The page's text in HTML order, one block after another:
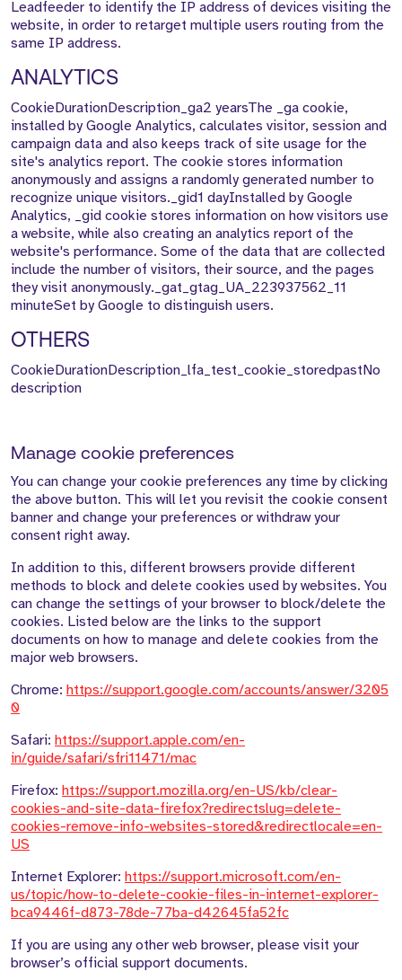
Leadfeeder to identify the IP address of devices visiting the
website, in order to retarget multiple users routing from the
same IP address.
ANALYTICS
CookieDurationDescription_ga2 yearsThe _ga cookie,
installed by Google Analytics, calculates visitor, session and
campaign data and also keeps track of site usage for the
site's analytics report. The cookie stores information
anonymously and assigns a randomly generated number to
recognize unique visitors._gid1 dayInstalled by Google
Analytics, _gid cookie stores information on how visitors use
a website, while also creating an analytics report of the
website's performance. Some of the data that are collected
include the number of visitors, their source, and the pages
they visit anonymously._gat_gtag_UA_223937562_11
minuteSet by Google to distinguish users.
OTHERS
CookieDurationDescription_lfa_test_cookie_storedpastNo
description
Manage cookie preferences
You can change your cookie preferences any time by clicking
the above button. This will let you revisit the cookie consent
banner and change your preferences or withdraw your
consent right away.
In addition to this, different browsers provide different
methods to block and delete cookies used by websites. You
can change the settings of your browser to block/delete the
cookies. Listed below are the links to the support
documents on how to manage and delete cookies from the
major web browsers.
Chrome: https://support.google.com/accounts/answer/3205
0
Safari: https://support.apple.com/en-
in/guide/safari/sfri11471/mac
Firefox: https://support.mozilla.org/en-US/kb/clear-
cookies-and-site-data-firefox?redirectslug=delete-
cookies-remove-info-websites-stored&redirectlocale=en-
US
Internet Explorer: https://support.microsoft.com/en-
us/topic/how-to-delete-cookie-files-in-internet-explorer-
bca9446f-d873-78de-77ba-d42645fa52fc
If you are using any other web browser, please visit your
browser’s official support documents.